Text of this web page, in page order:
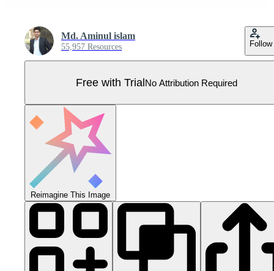
Md. Aminul islam
55,957 Resources Follow
Free with TrialNo Attribution Required
Reimagine This Image